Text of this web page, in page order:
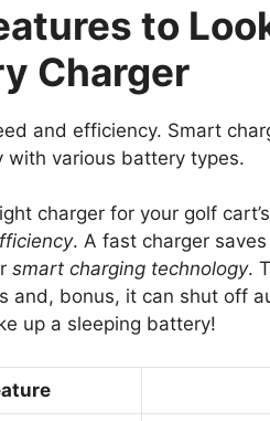
to
Charger
and efficiency. Smart
with various battery types.
charger for your golf
. A fast charger
smart charging technology.
and, bonus, it can shut off
up a sleeping battery!